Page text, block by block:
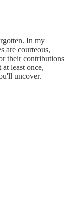
In my
are courteous,
their contributions
least once,
uncover.